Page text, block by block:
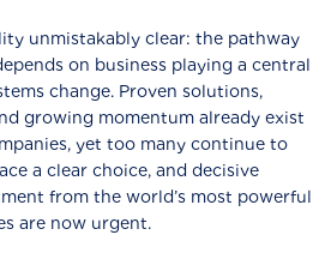
unmistakably clear: the pathway
on business playing a central
change. Proven solutions,
growing momentum already exist
yet too many continue to
a clear choice, and decisive
from the world’s most powerful
are now urgent.